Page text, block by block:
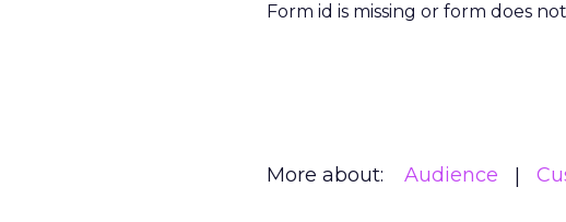
Form id is missing or form does
More about: Audience